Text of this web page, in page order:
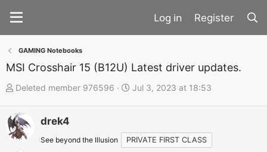
Register
GAMING Notebooks
MSI Crosshair 15 (B12U) Latest driver updates.
T
r
e
Deleted member 976596
S
r
t
Jul 3, 2023 at 18:53
drek4
See beyond the Illusion PRIVATE FIRST CLASS